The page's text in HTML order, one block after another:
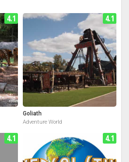
4.1 4.1
Goliath
Adventure World
4.1 4.1